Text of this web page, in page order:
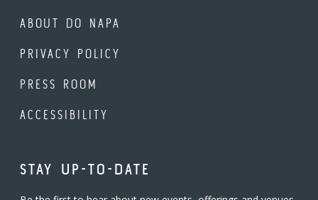
ABOUT DO NAPA
PRIVACY POLICY
PRESS ROOM
ACCESSIBILITY
STAY UP-TO-DATE